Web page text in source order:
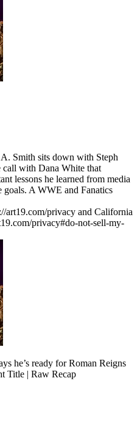
Smith sits down with Steph
with Dana White that
lessons he learned from media
goals. A WWE and Fanatics
art19.com/privacy and California
privacy#do-not-sell-my-
he’s ready for Roman Reigns
Title | Raw Recap